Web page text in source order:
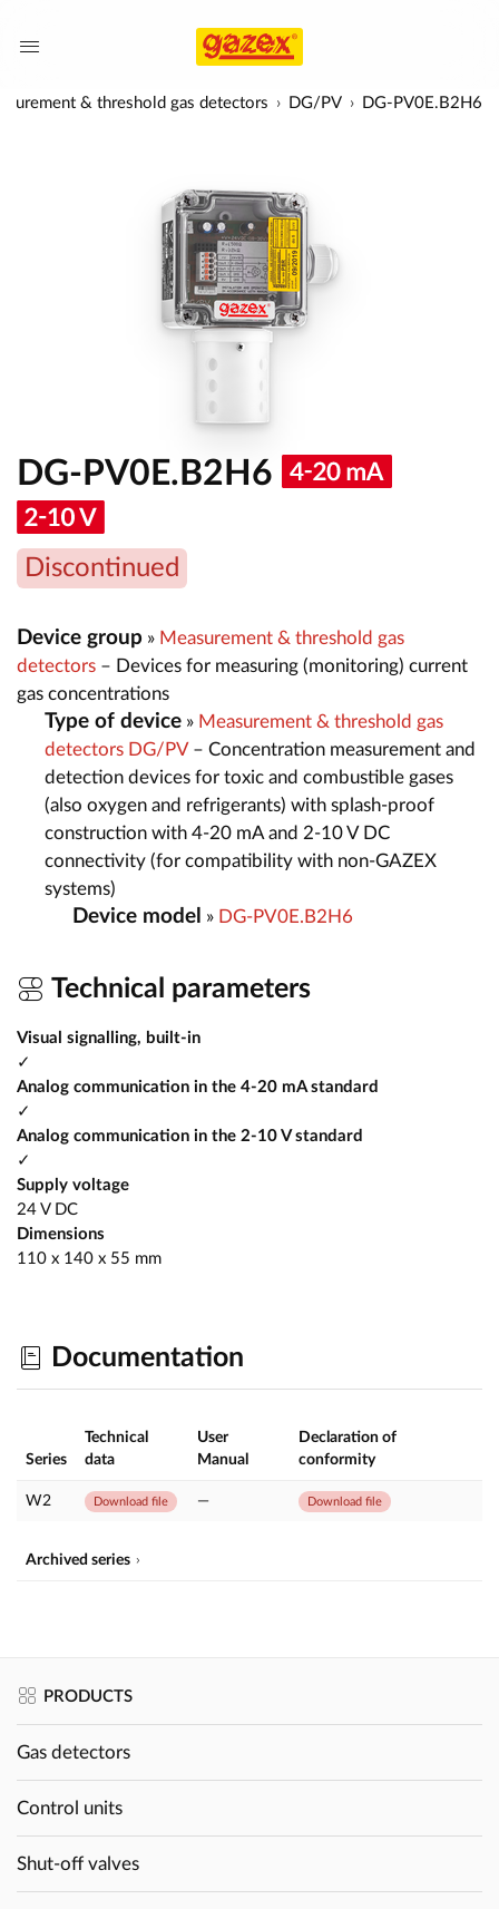
& threshold gas detectors DG/PV DG-PV0E.B2H6
DG-PV0E.B2H6
Discontinued
Device group » Measurement & threshold gas
detectors – Devices for measuring (monitoring) current
gas concentrations
Type of device » Measurement & threshold gas
detectors DG/PV– Concentration measurement and
detection devices for toxic and combustible gases
(also oxygen and refrigerants) with splash-proof
construction with 4-20 mA and 2-10 V DC
connectivity (for compatibility with non-GAZEX
systems)
Device model » DG-PV0E.B2H6
Technical parameters
Visual signalling, built-in
✓
Analog communication in the 4-20 mA standard
✓
Analog communication in the 2-10 V standard
✓
Supply voltage
24 V DC
Dimensions
110 x 140 x 55 mm
Documentation
Series
Technical
data
User
Manual
Declaration of
conformity
W2 Download file — Download file
Archived series
PRODUCTS
Gas detectors
Control units
Shut-off valves